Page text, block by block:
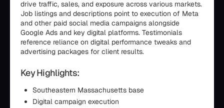
drive traffic, sales, and exposure across various markets.
Job listings and descriptions point to execution of Meta
and other paid social media campaigns alongside
Google Ads and key digital platforms. Testimonials
reference reliance on digital performance tweaks and
advertising packages for client results.
Key Highlights:
Southeastern Massachusetts base
Digital campaign execution